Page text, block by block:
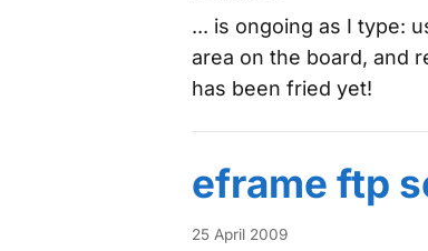
... is ongoing as I type:
area on the board, and
has been fried yet!
eframe ftp
25 April 2009